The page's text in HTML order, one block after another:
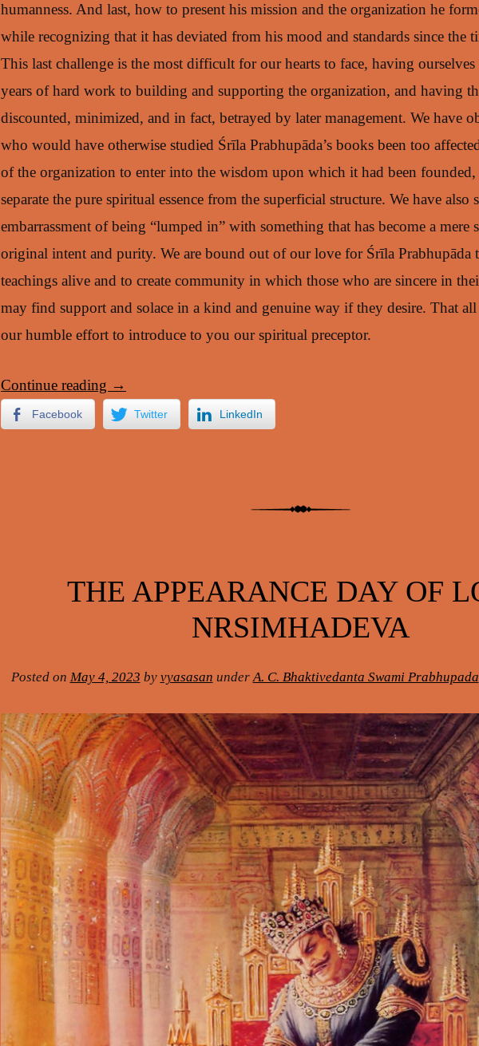
humanness. And last, how to present his mission and the organization he
while recognizing that it has deviated from his mood and standards since the
This last challenge is the most difficult for our hearts to face, having ourselves
years of hard work to building and supporting the organization, and having
discounted, minimized, and in fact, betrayed by later management. We have
who would have otherwise studied Śrīla Prabhupāda’s books been too
of the organization to enter into the wisdom upon which it had been
separate the pure spiritual essence from the superficial structure. We have also
embarrassment of being “lumped in” with something that has become a mere
original intent and purity. We are bound out of our love for Śrīla Prabhupāda
teachings alive and to create community in which those who are sincere in
may find support and solace in a kind and genuine way if they desire. That
our humble effort to introduce to you our spiritual preceptor.
Continue reading →
Facebook Twitter LinkedIn
THE APPEARANCE DAY OF
NRSIMHADEVA
Posted on May 4, 2023 by vyasasan under A. C. Bhaktivedanta Swami Prabhupada